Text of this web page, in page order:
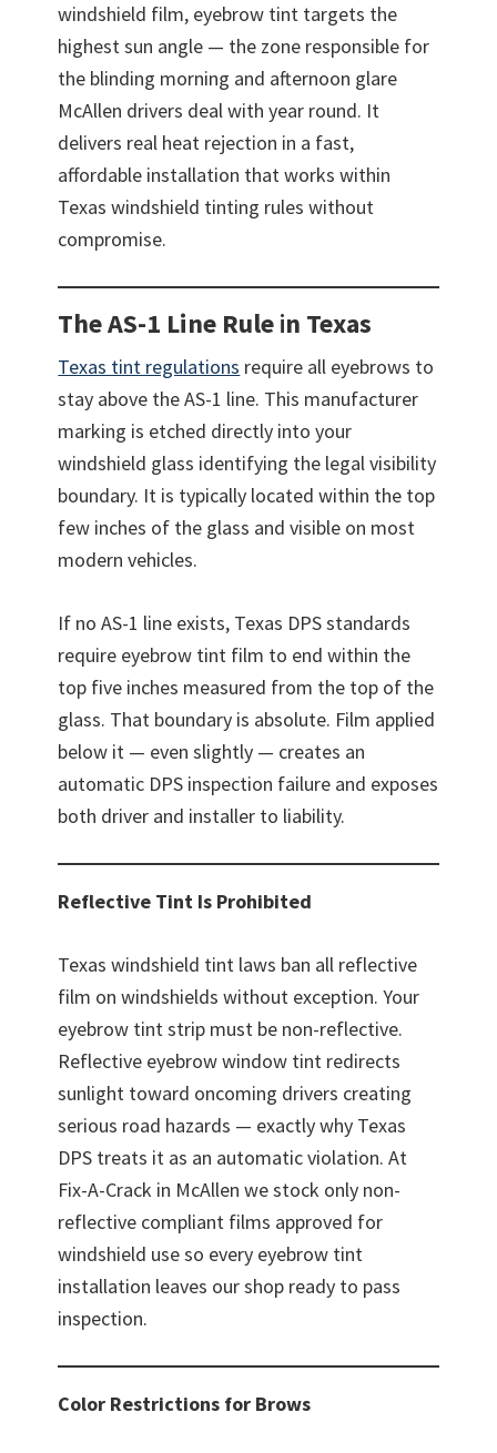
windshield film, eyebrow tint targets the
highest sun angle — the zone responsible for
the blinding morning and afternoon glare
McAllen drivers deal with year round. It
delivers real heat rejection in a fast,
affordable installation that works within
Texas windshield tinting rules without
compromise.
The AS-1 Line Rulein Texas
Texas tint regulations require all eyebrows to
stay above the AS-1 line. This manufacturer
marking is etched directly into your
windshield glass identifying the legal visibility
boundary. It is typically located within the top
few inches of the glass and visible on most
modern vehicles.
If no AS-1 line exists, Texas DPS standards
require eyebrow tint film to end within the
top five inches measured from the top of the
glass. That boundary is absolute. Film applied
below it — even slightly — creates an
automatic DPS inspection failure and exposes
both driver and installer to liability.
Reflective Tint Is Prohibited
Texas windshield tint laws ban all reflective
film on windshields without exception. Your
eyebrow tint strip must be non-reflective.
Reflective eyebrow window tint redirects
sunlight toward oncoming drivers creating
serious road hazards — exactly why Texas
DPS treats it as an automatic violation. At
Fix-A-Crack in McAllen we stock only non-
reflective compliant films approved for
windshield use so every eyebrow tint
installation leaves our shop ready to pass
inspection.
Color Restrictions for Brows